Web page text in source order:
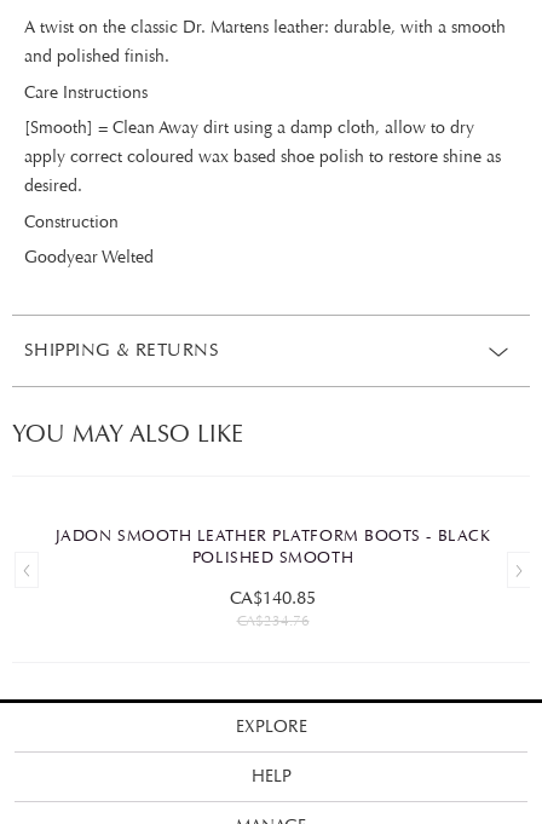
A twist on the classic Dr. Martens leather: durable, with a smooth
and polished finish.
Care Instructions
[Smooth] = Clean Away dirt using a damp cloth, allow to dry
apply correct coloured wax based shoe polish to restore shine as
desired.
Construction
Goodyear Welted
SHIPPING & RETURNS
YOU MAY ALSO LIKE
JADON SMOOTH LEATHER PLATFORM BOOTS - BLACK
POLISHED SMOOTH
CA$140.85
CA$234.76
EXPLORE
HELP